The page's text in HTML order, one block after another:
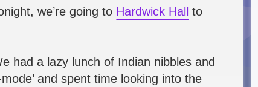
we’re going to Hardwick Hall
to
had a lazy lunch of Indian nibbles and
and spent time looking into the